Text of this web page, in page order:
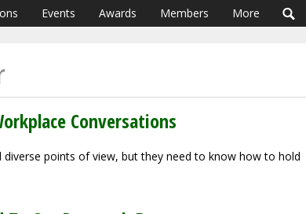
Events Awards Members More
Conversations
points of view, but they need to know how to hold